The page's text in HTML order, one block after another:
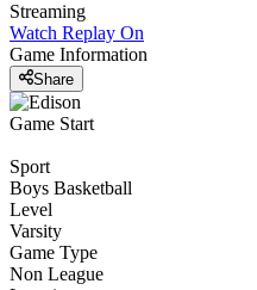
Streaming
Watch Replay On
Game Information
Share
Game Start
Sport
Boys Basketball
Level
Varsity
Game Type
Non League